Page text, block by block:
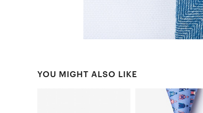
YOU MIGHT ALSO LIKE